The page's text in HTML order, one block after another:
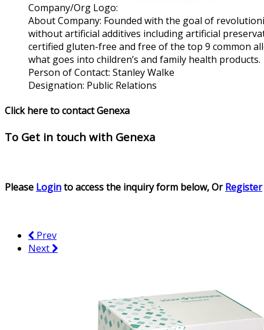
Company/Org Logo:
About Company: Founded with the goal of
without artificial additives including artificial
certified gluten-free and free of the top 9 common
what goes into children’s and family health products.
Person of Contact: Stanley Walke
Designation: Public Relations
Click here to contact Genexa
To Get in touch with Genexa
Please Loginto access the inquiry form below, OrRegister
Prev
Next